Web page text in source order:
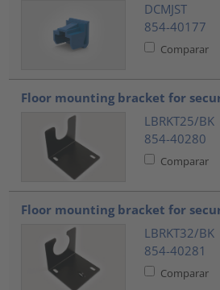
DCMJST
854-40177
Comparar
Floor mounting bracket for
LBRKT25/BK
854-40280
Comparar
Floor mounting bracket for
LBRKT32/BK
854-40281
Comparar